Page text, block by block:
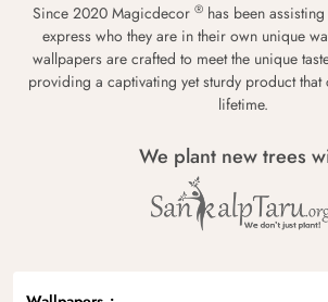
Since 2020 Magicdecor ® has been
express who they are in their own unique
wallpapers are crafted to meet the unique
providing a captivating yet sturdy product
lifetime.
We plant new trees